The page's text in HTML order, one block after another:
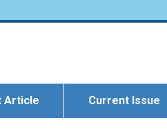
Article Current Issue